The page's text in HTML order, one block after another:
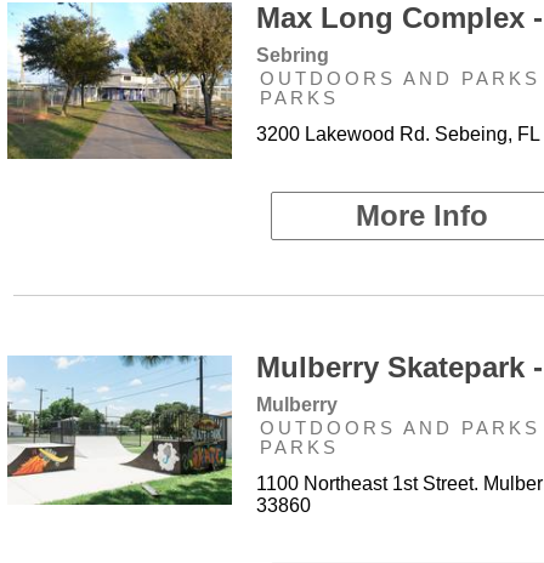
Max Long Complex -
Sebring
OUTDOORS AND
PARKS
3200 Lakewood Rd. Sebeing, FL
More Info
Mulberry Skatepark -
Mulberry
OUTDOORS AND
PARKS
1100 Northeast 1st Street.
33860